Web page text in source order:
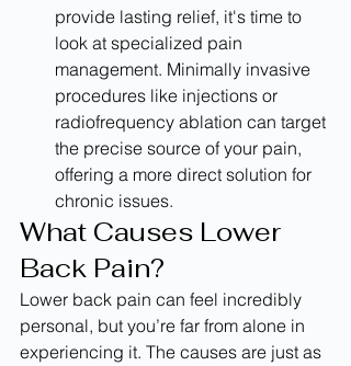
provide lasting relief, it's time to
look at specialized pain
management. Minimally invasive
procedures like injections or
radiofrequency ablation can target
the precise source of your pain,
offering a more direct solution for
chronic issues.
What Causes Lower
Back Pain?
Lower back pain can feel incredibly
personal, but you’re far from alone in
experiencing it. The causes are just as